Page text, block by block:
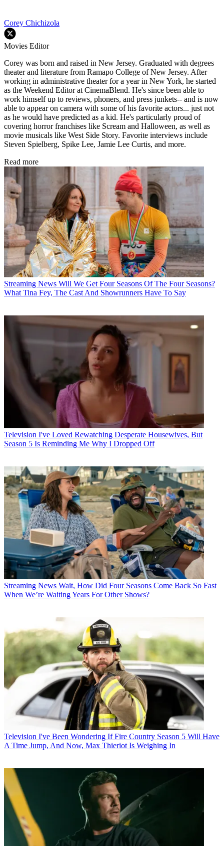
Corey Chichizola
Movies Editor
Corey was born and raised in New Jersey. Graduated with degrees
theater and literature from Ramapo College of New Jersey. After
working in administrative theater for a year in New York, he started
as the Weekend Editor at CinemaBlend. He's since been able to
work himself up to reviews, phoners, and press junkets-- and is now
able to appear on camera with some of his favorite actors... just not
as he would have predicted as a kid. He's particularly proud of
covering horror franchises like Scream and Halloween, as well as
movie musicals like West Side Story. Favorite interviews include
Steven Spielberg, Spike Lee, Jamie Lee Curtis, and more.
Read more
Streaming News Will We Get Four Seasons Of The Four Seasons?
What Tina Fey, The Cast And Showrunners Have To Say
Television I've Loved Rewatching Desperate Housewives, But
Season 5 Is Reminding Me Why I Dropped Off
Streaming News Wait, How Did Four Seasons Come Back So Fast
When We’re Waiting Years For Other Shows?
Television I've Been Wondering If Fire Country Season 5 Will Have
A Time Jump, And Now, Max Thieriot Is Weighing In